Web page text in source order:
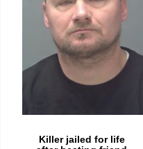
Killer jailed for life